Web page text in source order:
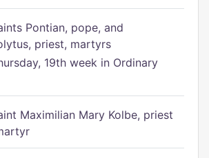
Pontian, pope, and
priest, martyrs
19th week in Ordinary
Maximilian Mary Kolbe, priest